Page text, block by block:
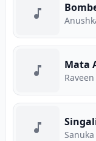
Mata